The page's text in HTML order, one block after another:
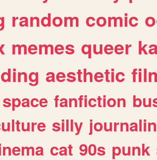
random comic
memes queer
aesthetic
space fanfiction
silly
cat 90s punk